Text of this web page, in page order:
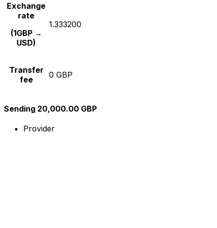
Exchange
rate
(1GBP →
USD)
1.333200
Transfer
fee
0 GBP
Sending 20,000.00 GBP
Provider